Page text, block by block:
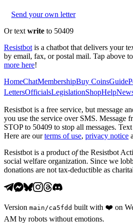
Send your own letter
Or text write to 50409
Resistbot is a chatbot that delivers your
by email, fax, or postal mail. Tap above
more here!
HomeChatMembershipBuy CoinsGuide
LettersOfficialsLegislationShopHelp
Resistbot is a free service, but message
you use the service over SMS. Message
STOP to 50409 to stop all messages.
Here are our terms of use, privacy notice
Resistbot is a product ofthe Resistbot
social welfare organization. Since we
donations are not tax-deductible as
Version main /ca5fdd built with ❤️ on
AM by robots without emotions.